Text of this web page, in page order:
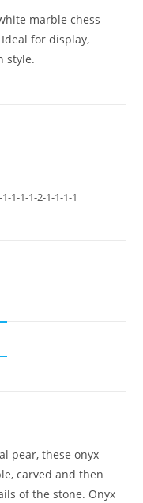
marble chess
for display,
style.
1-1-1-2-1-1-1-1
pear, these onyx
carved and then
of the stone. Onyx